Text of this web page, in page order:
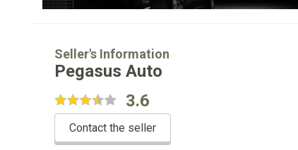
Seller's Information
Pegasus Auto
3.6
Contact the seller